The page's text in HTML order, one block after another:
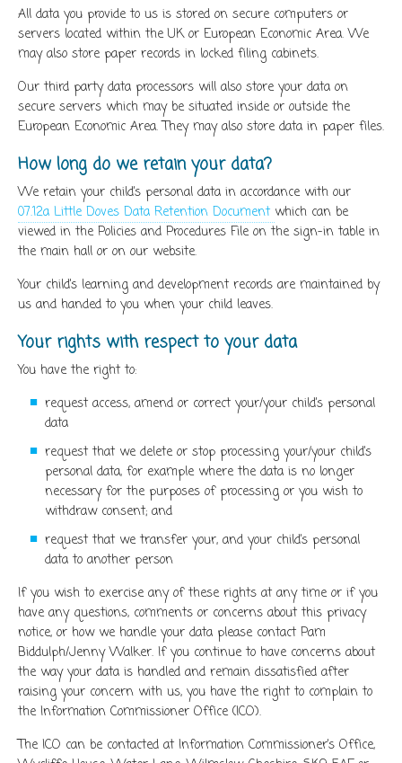
All data you provide to us is stored on secure computers or
servers located within the UK or European Economic Area. We
may also store paper records in locked filing cabinets.
Our third party data processors will also store your data on
secure servers which may be situated inside or outside the
European Economic Area. They may also store data in paper files.
How long do we retain your data?
We retain your child’s personal data in accordance with our
07.12a Little Doves Data Retention Document which can be
viewed in the Policies and Procedures File on the sign-in table in
the main hall or on our website.
Your child’s learning and development records are maintained by
us and handed to you when your child leaves.
Your rights with respect to your data
You have the right to:
request access, amend or correct your/your child’s personal
data
request that we delete or stop processing your/your child’s
personal data, for example where the data is no longer
necessary for the purposes of processing or you wish to
withdraw consent; and
request that we transfer your, and your child’s personal
data to another person
If you wish to exercise any of these rights at any time or if you
have any questions, comments or concerns about this privacy
notice, or how we handle your data please contact Pam
Biddulph/Jenny Walker. If you continue to have concerns about
the way your data is handled and remain dissatisfied after
raising your concern with us, you have the right to complain to
the Information Commissioner Office (ICO).
The ICO can be contacted at Information Commissioner’s Office,